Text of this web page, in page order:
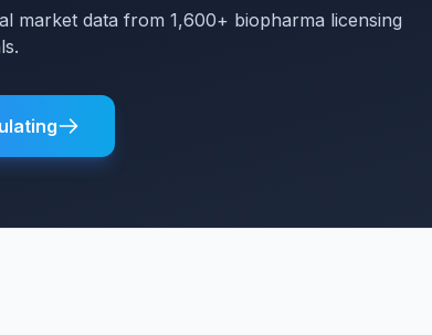
market data from 1,600+ biopharma licensing